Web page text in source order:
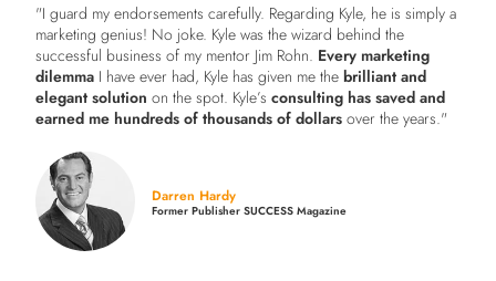
"I guard my endorsements carefully. Regarding Kyle, he is simply a
marketing genius! No joke. Kyle was the wizard behind the
successful business of my mentor Jim Rohn. Every marketing
dilemma I have ever had, Kyle has given me thebrilliant and
elegant solution on the spot. Kyle’sconsulting has saved and
earned me hundreds of thousands of dollars over the years."
Darren Hardy
Former Publisher SUCCESS Magazine